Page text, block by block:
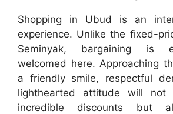
Shopping in Ubud is an
experience. Unlike the fixed-
Seminyak, bargaining is
welcomed here. Approaching
a friendly smile, respectful
lighthearted attitude will not
incredible discounts but